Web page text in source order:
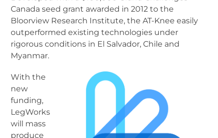
Canada seed grant awarded in 2012 to the
Bloorview Research Institute, the AT-Knee easily
outperformed existing technologies under
rigorous conditions in El Salvador, Chile and
Myanmar.
With the
new
funding,
LegWorks
will mass
produce